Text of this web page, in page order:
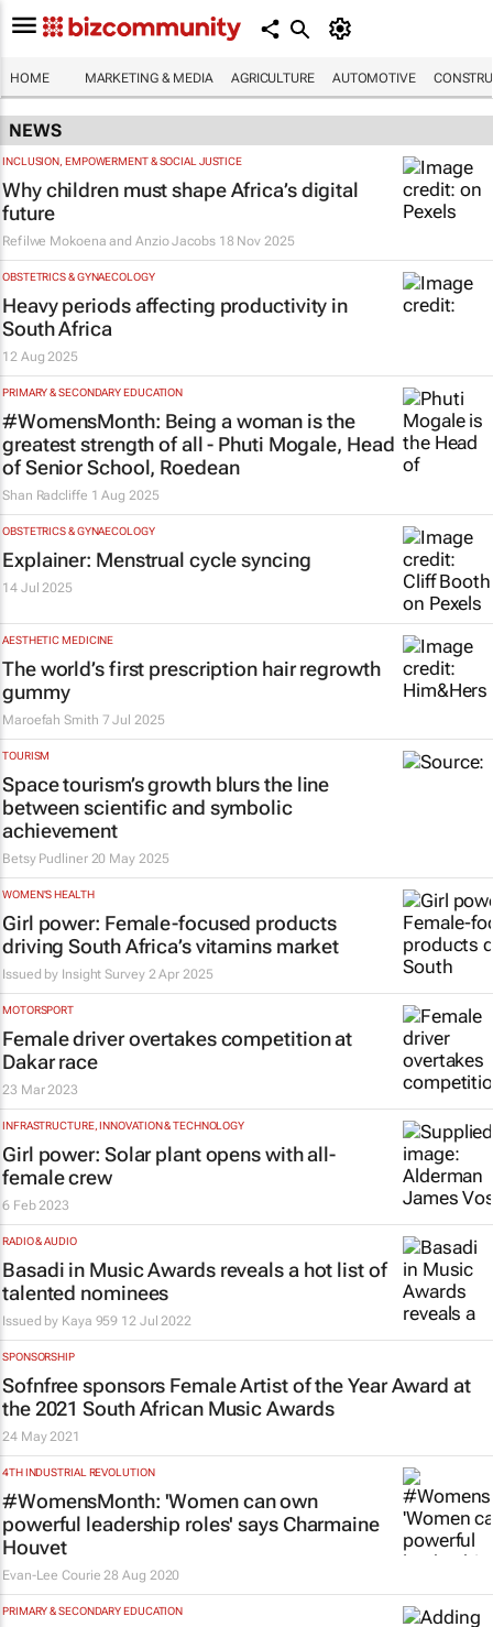
HOME MARKETING & MEDIA AGRICULTURE AUTOMOTIVE
NEWS
INCLUSION, EMPOWERMENT & SOCIAL JUSTICE
Why children must shape Africa’s digital
future
Refilwe Mokoena and Anzio Jacobs 18 Nov 2025
OBSTETRICS & GYNAECOLOGY
Heavy periods affecting productivity in
South Africa
12 Aug 2025
PRIMARY & SECONDARY EDUCATION
#WomensMonth: Being a woman is the
greatest strength of all - Phuti Mogale, Head
of Senior School, Roedean
Shan Radcliffe 1 Aug 2025
OBSTETRICS & GYNAECOLOGY
Explainer: Menstrual cycle syncing
14 Jul 2025
AESTHETIC MEDICINE
The world’s first prescription hair regrowth
gummy
Maroefah Smith 7 Jul 2025
TOURISM
Space tourism’s growth blurs the line
between scientific and symbolic
achievement
Betsy Pudliner 20 May 2025
WOMEN'S HEALTH
Girl power: Female-focused products
driving South Africa’s vitamins market
Issued by Insight Survey 2 Apr 2025
MOTORSPORT
Female driver overtakes competition at
Dakar race
23 Mar 2023
INFRASTRUCTURE, INNOVATION & TECHNOLOGY
Girl power: Solar plant opens with all-
female crew
6 Feb 2023
RADIO & AUDIO
Basadi in Music Awards reveals a hot list of
talented nominees
Issued by Kaya 959 12 Jul 2022
SPONSORSHIP
Sofnfree sponsors Female Artist of the Year Award at
the 2021 South African Music Awards
24 May 2021
4TH INDUSTRIAL REVOLUTION
#WomensMonth: 'Women can own
powerful leadership roles' says Charmaine
Houvet
Evan-Lee Courie 28 Aug 2020
PRIMARY & SECONDARY EDUCATION